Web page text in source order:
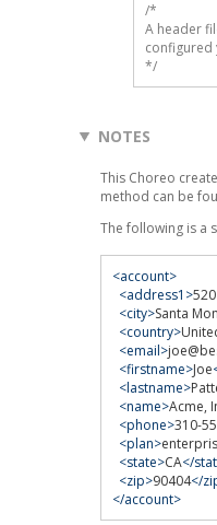
/*
A header
configured
*/
NOTES
This Choreo
method can be
The following is a
<account>
<address1>
<city>Santa
<country>
<email>
<firstname>Joe
<lastname>
<name>Acme,
<phone>310-
<plan>
<state>CA</
<zip>90404</
</account>